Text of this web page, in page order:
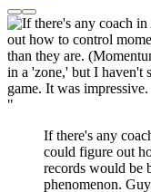
"
If there's any
could figure out
records would be
phenomenon.